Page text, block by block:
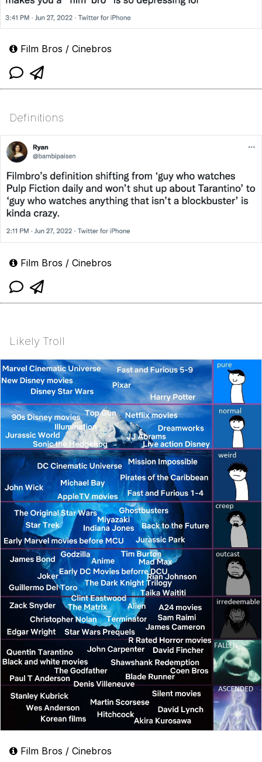
Film Bros / Cinebros
Definitions
Film Bros / Cinebros
Likely Troll
Film Bros / Cinebros